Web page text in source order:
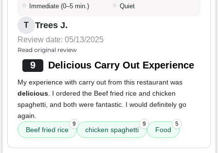
Immediate (0–5 min.) Quiet
T Trees J.
Review date: 05/13/2025
Read original review
9 Delicious Carry Out Experience
My experience with carry out from this restaurant was
delicious. I ordered the Beef fried rice and chicken
spaghetti, and both were fantastic. I would definitely go
again.
Beef fried rice
9
chicken spaghetti
9
Food
5